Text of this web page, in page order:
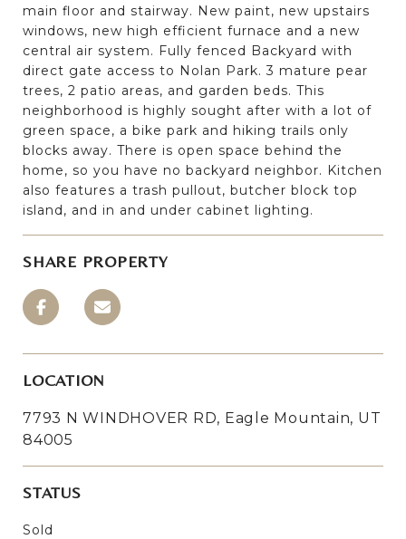
main floor and stairway. New paint, new upstairs
windows, new high efficient furnace and a new
central air system. Fully fenced Backyard with
direct gate access to Nolan Park. 3 mature pear
trees, 2 patio areas, and garden beds. This
neighborhood is highly sought after with a lot of
green space, a bike park and hiking trails only
blocks away. There is open space behind the
home, so you have no backyard neighbor. Kitchen
also features a trash pullout, butcher block top
island, and in and under cabinet lighting.
SHARE PROPERTY
LOCATION
7793 N WINDHOVER RD, Eagle Mountain, UT
84005
STATUS
Sold